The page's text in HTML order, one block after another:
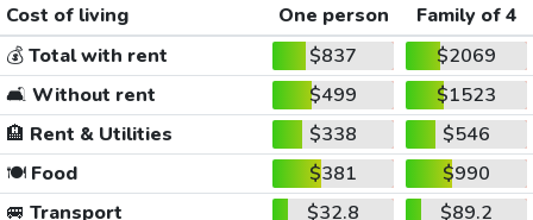
Cost of living One person
Family of 4
💰Total with rent $837
$2069
🛋️ Without rent $499
$1523
🏨 Rent & Utilities $338
$546
🍽️Food $381
$990
🚐 Transport $32.8
$89.2